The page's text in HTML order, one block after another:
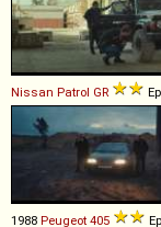
Nissan Patrol GR
1988 Peugeot 405